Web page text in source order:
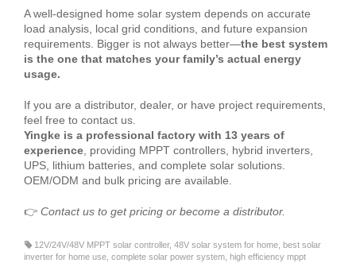
A well-designed home solar system depends on accurate
load analysis, local grid conditions, and future expansion
requirements. Bigger is not always better—the best system
is the one that matches your family’s actual energy
usage.
If you are a distributor, dealer, or have project requirements,
feel free to contact us.
Yingke is a professional factory with 13 years of
experience , providing MPPT controllers, hybrid inverters,
UPS, lithium batteries, and complete solar solutions.
OEM/ODM and bulk pricing are available.
👉 Contact us to get pricing or become a distributor.
12V/24V/48V MPPT solar controller,48V solar system for home ,best solar
inverter for home use complete solar power system high efficiency mppt